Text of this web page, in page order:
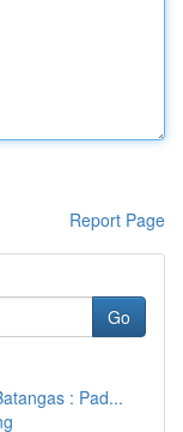
Report Page
Go
: Pad...